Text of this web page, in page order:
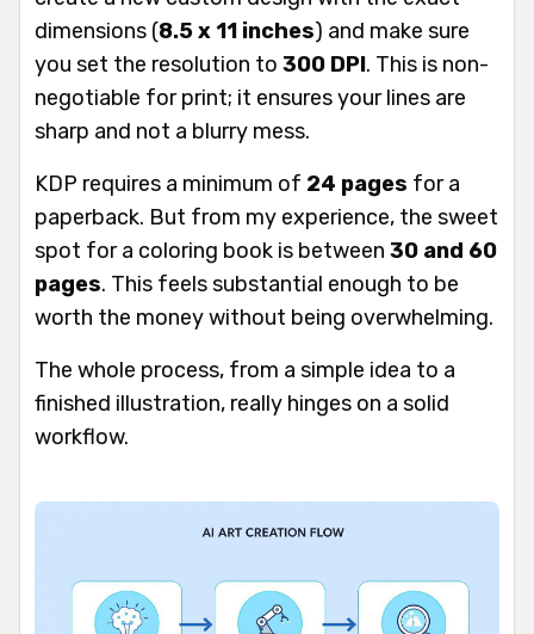
dimensions (8.5 x 11 inches) and make sure
you set the resolution to 300 DPI. This is non-
negotiable for print; it ensures your lines are
sharp and not a blurry mess.
KDP requires a minimum of 24 pages for a
paperback. But from my experience, the sweet
spot for a coloring book is between 30 and 60
pages. This feels substantial enough to be
worth the money without being overwhelming.
The whole process, from a simple idea to a
finished illustration, really hinges on a solid
workflow.